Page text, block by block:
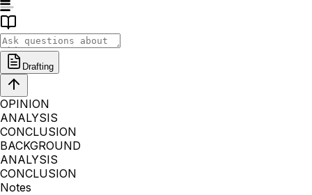
Drafting
OPINION
ANALYSIS
CONCLUSION
BACKGROUND
ANALYSIS
CONCLUSION
Notes